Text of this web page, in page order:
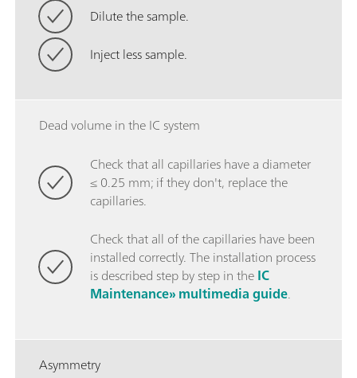
Dilute the sample.
Inject less sample.
Dead volume in the IC system
Check that all capillaries have a diameter
≤ 0.25 mm; if they don't, replace the
capillaries.
Check that all of the capillaries have been
installed correctly. The installation process
is described step by step in theIC
Maintenance» multimedia guide.
Asymmetry